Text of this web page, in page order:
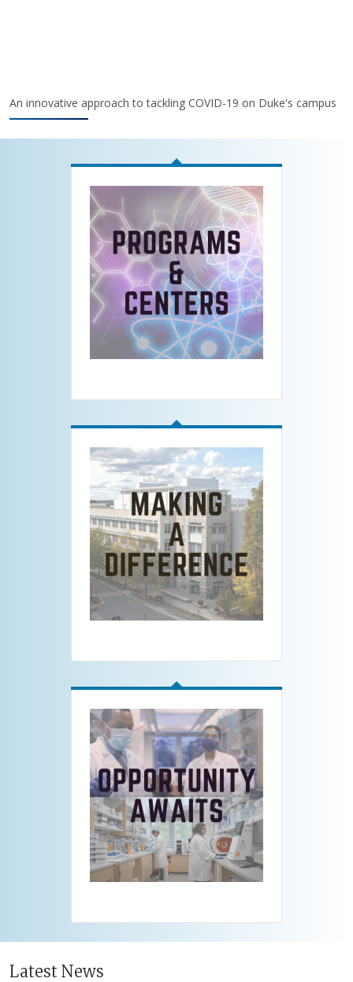
An innovative approach to tackling COVID-19 on Duke's campus
Latest News